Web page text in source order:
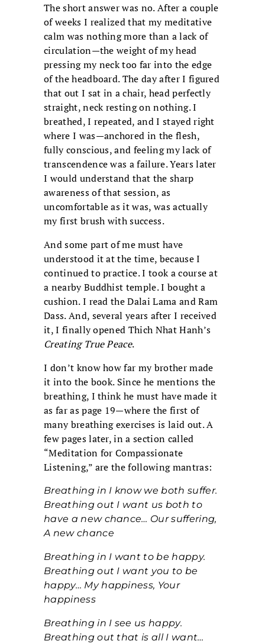
The short answer was no. After a couple
of weeks I realized that my meditative
calm was nothing more than a lack of
circulation—the weight of my head
pressing my neck too far into the edge
of the headboard. The day after I figured
that out I sat in a chair, head perfectly
straight, neck resting on nothing. I
breathed, I repeated, and I stayed right
where I was—anchored in the flesh,
fully conscious, and feeling my lack of
transcendence was a failure. Years later
I would understand that the sharp
awareness of that session, as
uncomfortable as it was, was actually
my first brush with success.
And some part of me must have
understood it at the time, because I
continued to practice. I took a course at
a nearby Buddhist temple. I bought a
cushion. I read the Dalai Lama and Ram
Dass. And, several years after I received
it, I finally opened Thich Nhat Hanh’s
Creating True Peace.
I don’t know how far my brother made
it into the book. Since he mentions the
breathing, I think he must have made it
as far as page 19—where the first of
many breathing exercises is laid out. A
few pages later, in a section called
“Meditation for Compassionate
Listening,” are the following mantras:
Breathing in I know we both suffer.
Breathing out I want us both to
have a new chance… Our suffering,
A new chance
Breathing in I want to be happy.
Breathing out I want you to be
happy… My happiness, Your
happiness
Breathing in I see us happy.
Breathing out that is all I want…